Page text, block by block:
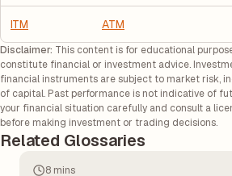
ITM ATM
Disclaimer: This content is for educational
constitute financial or investment advice.
financial instruments are subject to market risk,
of capital. Past performance is not indicative of
your financial situation carefully and consult a
before making investment or trading decisions.
Related Glossaries
8 mins